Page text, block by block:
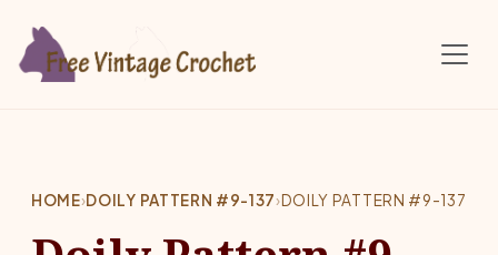
HOME›DOILY PATTERN #9-137›DOILY PATTERN #9-137